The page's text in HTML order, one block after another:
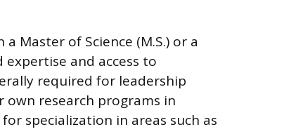
Master of Science (M.S.) or a
expertise and access to
required for leadership
research programs in
specialization in areas such as